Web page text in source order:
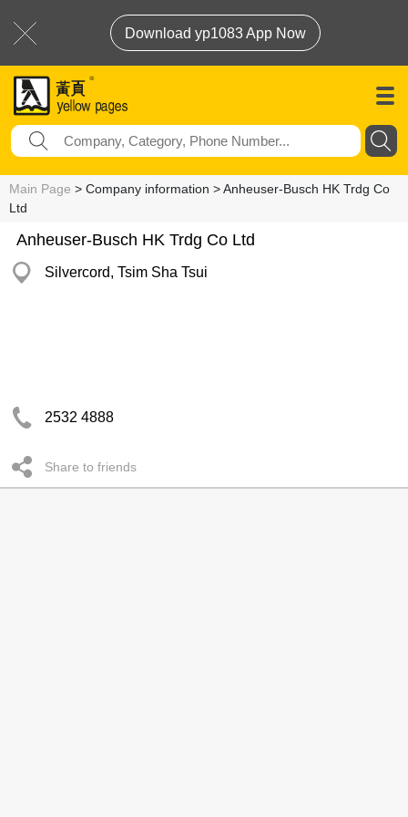
Download yp1083 App Now
Main Page > Company information > Anheuser-Busch HK Trdg Co
Ltd
Anheuser-Busch HK Trdg Co Ltd
Silvercord, Tsim Sha Tsui
2532 4888
Share to friends